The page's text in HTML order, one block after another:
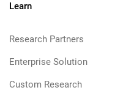
Learn
Research Partners
Enterprise Solution
Custom Research